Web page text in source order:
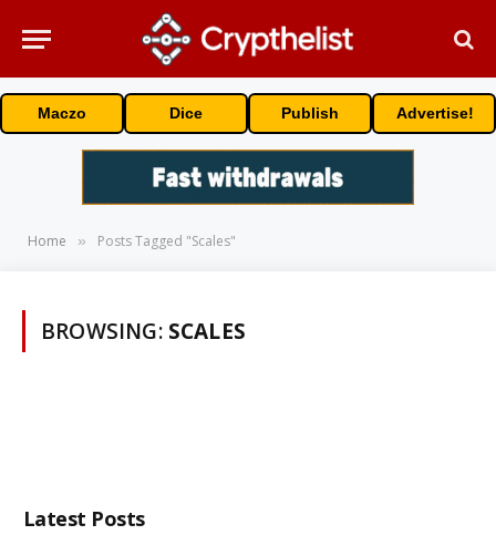
Maczo Dice Publish Advertise!
Home » Posts Tagged "Scales"
BROWSING: SCALES
Latest Posts